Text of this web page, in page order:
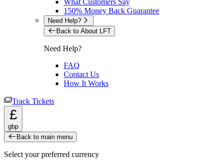
150% Money Back Guarantee
Need Help?
Back to About LFT
Need Help?
FAQ
Contact Us
How It Works
Track Tickets
£
gbp
Back to main menu
Select your preferred currency